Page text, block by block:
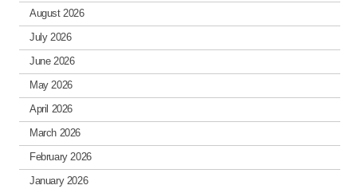
August 2026
July 2026
June 2026
May 2026
April 2026
March 2026
February 2026
January 2026